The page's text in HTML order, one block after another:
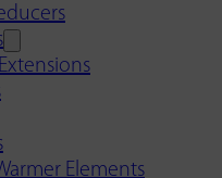
Elements